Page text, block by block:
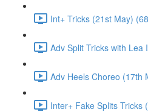
Int+ Tricks (21st May)
Adv Split Tricks with
Adv Heels Choreo (17th
Inter+ Fake Splits Tricks